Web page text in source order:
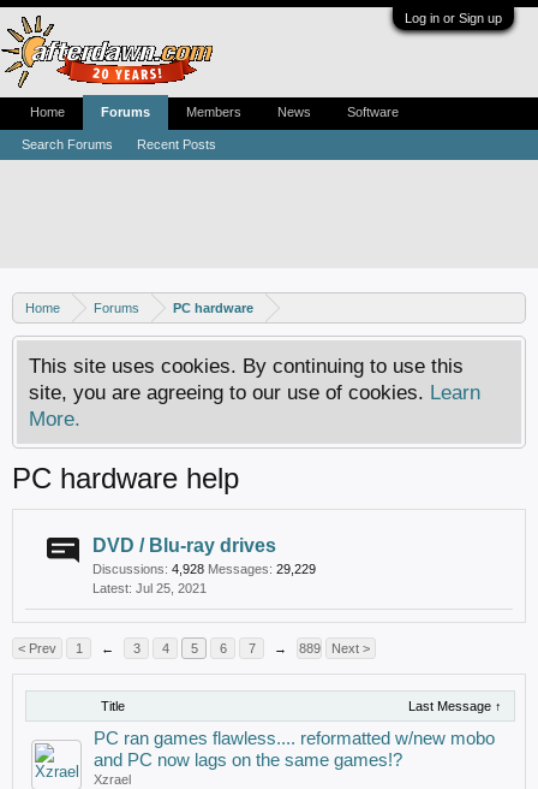
Log in or Sign up
Home Forums PC hardware
This site uses cookies. By continuing to use this
site, you are agreeing to our use of cookies. Learn
More.
PC hardware help
DVD / Blu-ray drives
Discussions: 4,928 Messages: 29,229
Jul 25, 2021
< Prev 1 ← 3 4 5 6 7 → 889 Next >
Title Last Message ↑
PC ran games flawless.... reformatted w/new mobo
and PC now lags on the same games!?
Xzrael
Home Forums
Search Forums Recent Posts
Members News Software